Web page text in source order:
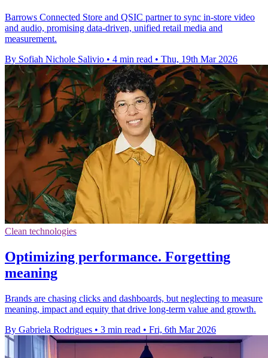
Barrows Connected Store and QSIC partner to sync in‑store video
and audio, promising data‑driven, unified retail media and
measurement.
By Sofiah Nichole Salivio • 4 min read • Thu, 19th Mar 2026
Clean technologies
Optimizing performance. Forgetting
meaning
Brands are chasing clicks and dashboards, but neglecting to measure
meaning, impact and equity that drive long-term value and growth.
By Gabriela Rodrigues • 3 min read • Fri, 6th Mar 2026